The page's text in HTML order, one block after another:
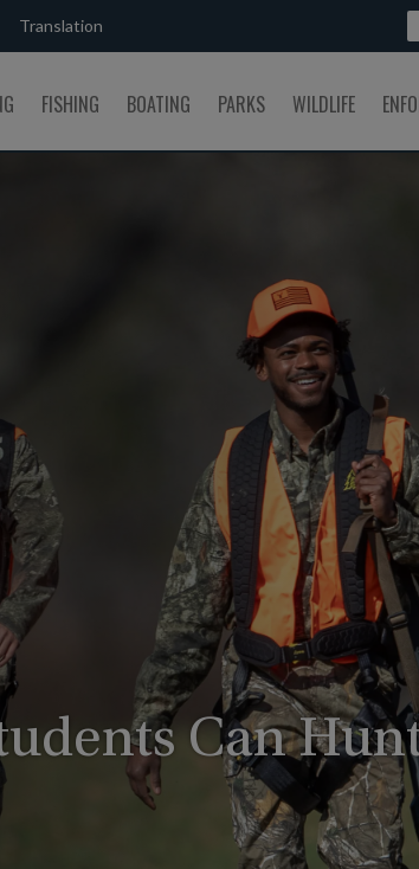
Translation
FISHING BOATING PARKS WILDLIFE
Can